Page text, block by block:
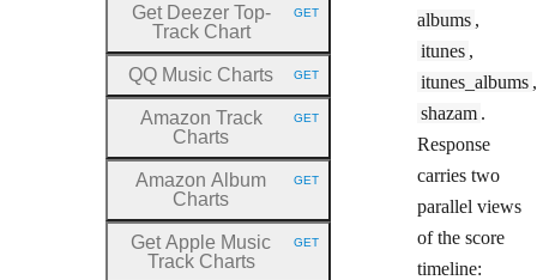
albums ,
itunes ,
itunes_albums ,
shazam .
Response
carries two
parallel views
of the score
timeline:
Get Deezer Top-
Track Chart
HTTP METHOD:
GET
QQ Music Charts HTTP METHOD:
GET
Amazon Track
Charts
HTTP METHOD:
GET
Amazon Album
Charts
HTTP METHOD:
GET
Get Apple Music
Track Charts
HTTP METHOD:
GET